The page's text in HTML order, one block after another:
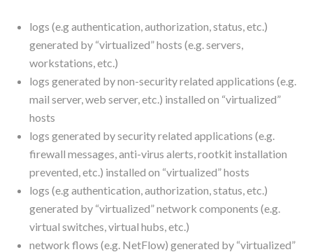
logs (e.g authentication, authorization, status, etc.)
generated by “virtualized” hosts (e.g. servers,
workstations, etc.)
logs generated by non-security related applications (e.g.
mail server, web server, etc.) installed on “virtualized”
hosts
logs generated by security related applications (e.g.
firewall messages, anti-virus alerts, rootkit installation
prevented, etc.) installed on “virtualized” hosts
logs (e.g authentication, authorization, status, etc.)
generated by “virtualized” network components (e.g.
virtual switches, virtual hubs, etc.)
network flows (e.g. NetFlow) generated by “virtualized”